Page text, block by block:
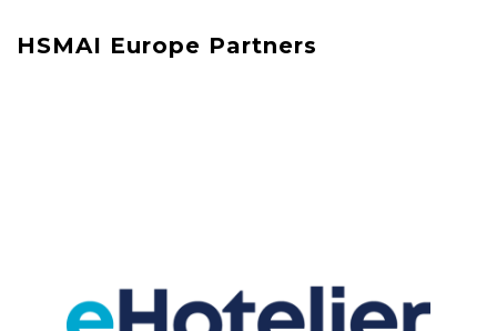
HSMAI Europe Partners